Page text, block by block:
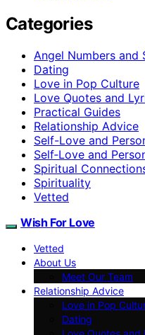
Categories
Angel Numbers and
Dating
Love in Pop Culture
Love Quotes and
Practical Guides
Relationship Advice
Self-Love and
Self‑Love and
Spiritual
Spirituality
Vetted
Wish For Love
Vetted
About Us
Meet Our Team
Relationship Advice
Love in Pop
Dating